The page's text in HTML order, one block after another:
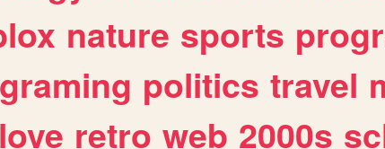
nature sports
politics travel
love retro web 2000s